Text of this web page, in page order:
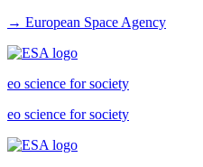
→ European Space Agency
eo science for society
eo science for society